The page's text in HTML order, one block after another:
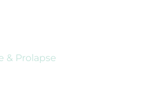
& Prolapse